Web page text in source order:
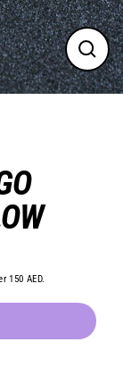
Close
(esc)
150 AED.